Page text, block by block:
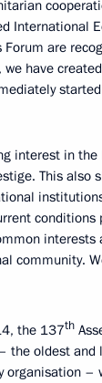
International
Forum are
have
interest in the
This also
conditions
interests
community.
the 137th
the oldest and
organisation –